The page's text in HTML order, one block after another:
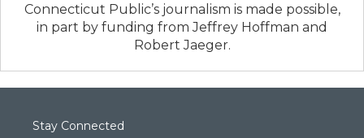
Connecticut Public’s journalism is made possible,
in part by funding from Jeffrey Hoffman and
Robert Jaeger.
Stay Connected